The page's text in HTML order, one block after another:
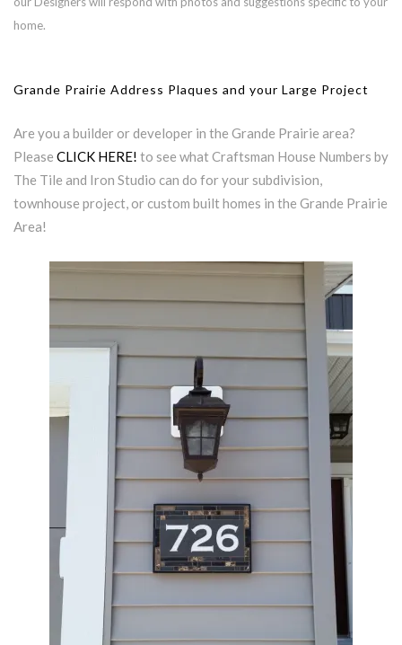
home.
Grande Prairie Address Plaques and your Large Project
Are you a builder or developer in the Grande Prairie area?
Please CLICK HERE! to see what Craftsman House Numbers by
The Tile and Iron Studio can do for your subdivision,
townhouse project, or custom built homes in the Grande Prairie
Area!